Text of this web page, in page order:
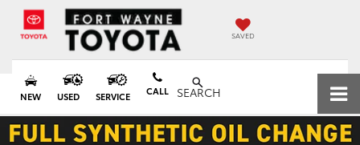
SAVED
NEW USED SERVICE CALL SEARCH